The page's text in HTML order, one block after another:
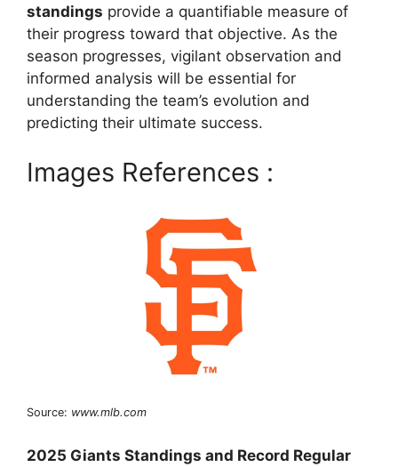
standings provide a quantifiable measure of
their progress toward that objective. As the
season progresses, vigilant observation and
informed analysis will be essential for
understanding the team’s evolution and
predicting their ultimate success.
Images References :
Source: www.mlb.com
2025 Giants Standings and Record Regular